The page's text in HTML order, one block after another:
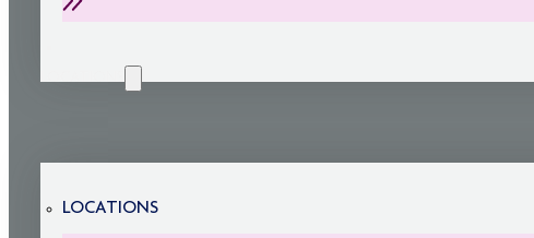
LOCATIONS
LOCATIONS